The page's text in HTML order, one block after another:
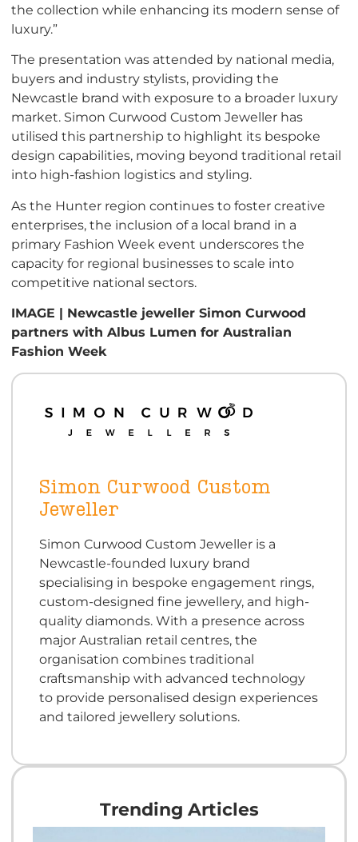
the collection while enhancing its modern sense of
luxury.”
The presentation was attended by national media,
buyers and industry stylists, providing the
Newcastle brand with exposure to a broader luxury
market. Simon Curwood Custom Jeweller has
utilised this partnership to highlight its bespoke
design capabilities, moving beyond traditional retail
into high-fashion logistics and styling.
As the Hunter region continues to foster creative
enterprises, the inclusion of a local brand in a
primary Fashion Week event underscores the
capacity for regional businesses to scale into
competitive national sectors.
IMAGE | Newcastle jeweller Simon Curwood
partners with Albus Lumen for Australian
Fashion Week
Simon Curwood Custom
Jeweller
Simon Curwood Custom Jeweller is a
Newcastle-founded luxury brand
specialising in bespoke engagement rings,
custom-designed fine jewellery, and high-
quality diamonds. With a presence across
major Australian retail centres, the
organisation combines traditional
craftsmanship with advanced technology
to provide personalised design experiences
and tailored jewellery solutions.
Trending Articles